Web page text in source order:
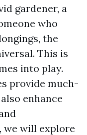
gardener, a
who
the
This is
into play.
provide much-
enhance
will explore